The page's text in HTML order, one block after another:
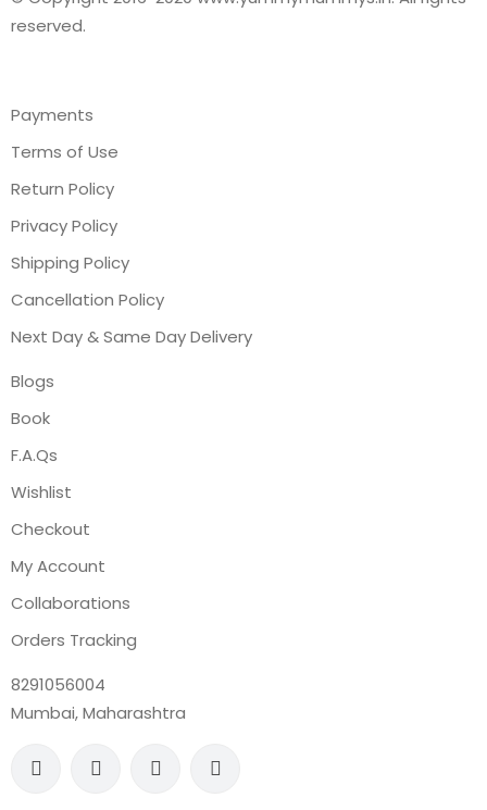
reserved.
Payments
Terms of Use
Return Policy
Privacy Policy
Shipping Policy
Cancellation Policy
Next Day & Same Day Delivery
Blogs
Book
F.A.Qs
Wishlist
Checkout
My Account
Collaborations
Orders Tracking
8291056004
Mumbai, Maharashtra